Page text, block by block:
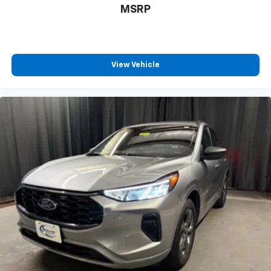
versatility so you can load passengers and cargo in
40 folding rear seat, it all fits.
Rear head restraint control: 3 rear seat head
Seating capacity
Height adjustable rear seat head restraints - the
height of safety. One size doesn’t fit all when it
comes to keeping you safe, and that’s why there
are height adjustable rear seat head restraints.
They allow you to place the restraint at the correct
height behind your head, providing greater neck
protection in the event of a collision. Get it to the
right place for the right time with height
adjustable rear seat head restraints.
Front head restraint control : Manual front seat
head restraint control
Rear head restraint control: Manual rear seat head
MSRP
View Vehicle